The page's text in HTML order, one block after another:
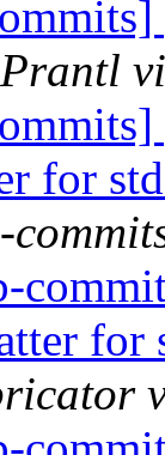
for